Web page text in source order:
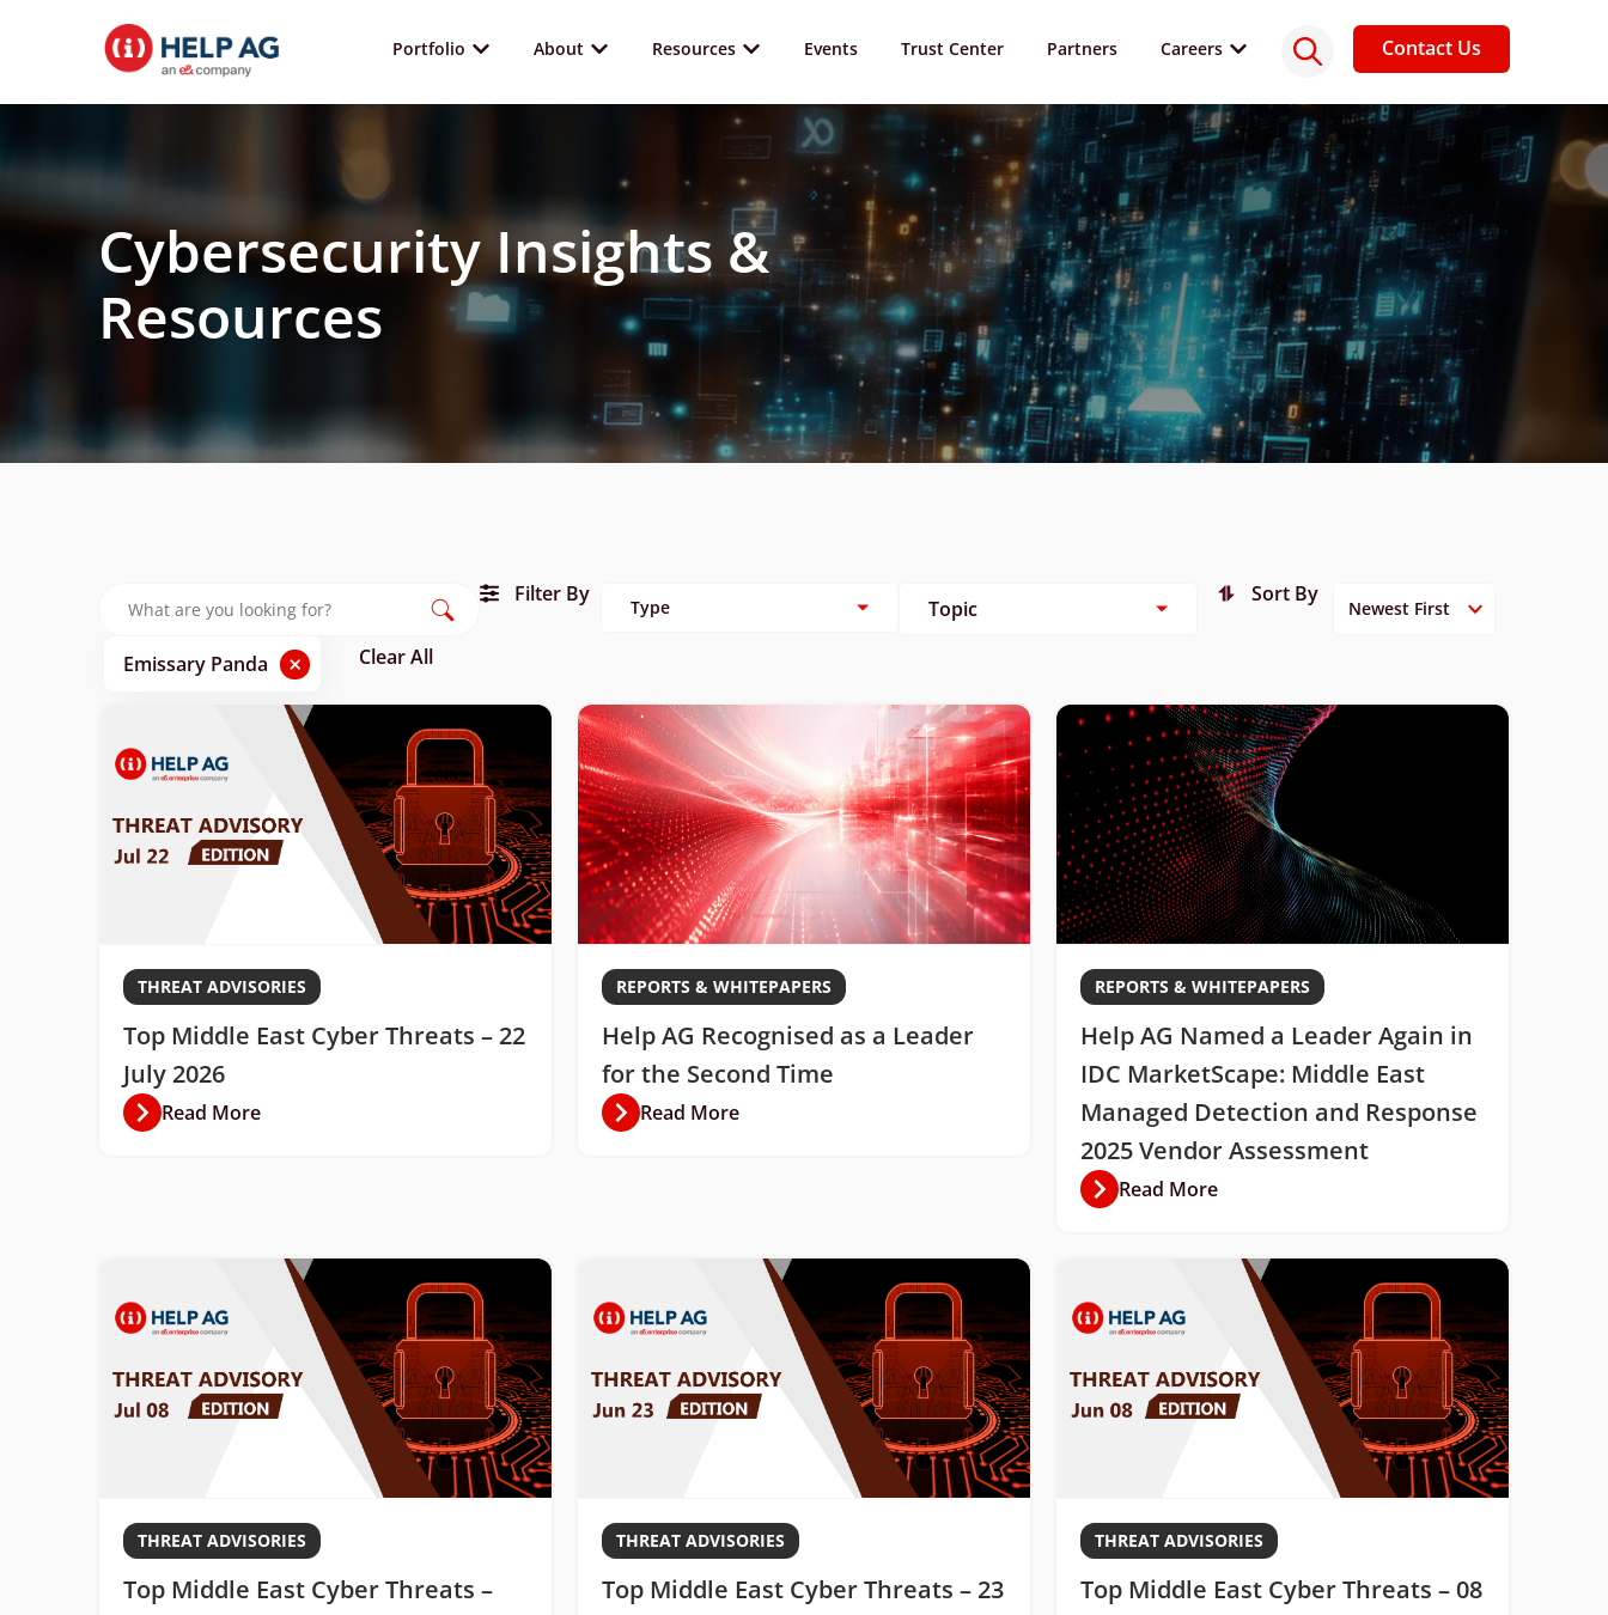
Portfolio About Resources Events Trust Center Partners Careers Contact Us
Cybersecurity Insights &
Resources
Filter By
Type Topic
Sort By
Emissary Panda × Clear All
THREAT ADVISORIES
Top Middle East Cyber Threats – 22
July 2026
Read More
REPORTS & WHITEPAPERS
Help AG Recognised as a Leader
for the Second Time
Read More
REPORTS & WHITEPAPERS
Help AG Named a Leader Again in
IDC MarketScape: Middle East
Managed Detection and Response
2025 Vendor Assessment
Read More
THREAT ADVISORIES
Top Middle East Cyber Threats –
THREAT ADVISORIES
Top Middle East Cyber Threats – 23
THREAT ADVISORIES
Top Middle East Cyber Threats – 08